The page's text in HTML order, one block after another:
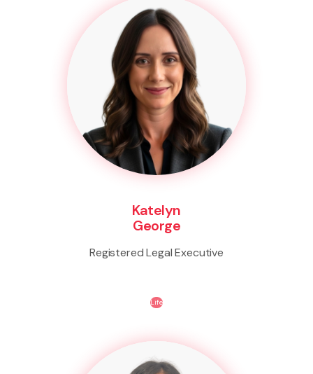
Katelyn
George
Registered Legal Executive
Life